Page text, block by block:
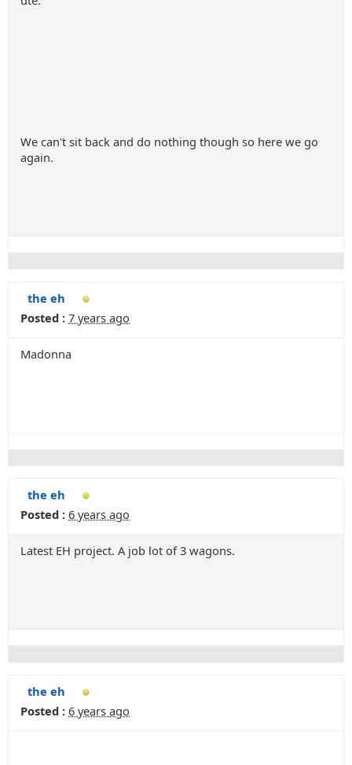
We can't sit back and do nothing though so here we go
again.
the eh
Posted : 7 years ago
Madonna
the eh
Posted : 6 years ago
Latest EH project. A job lot of 3 wagons.
the eh
Posted : 6 years ago